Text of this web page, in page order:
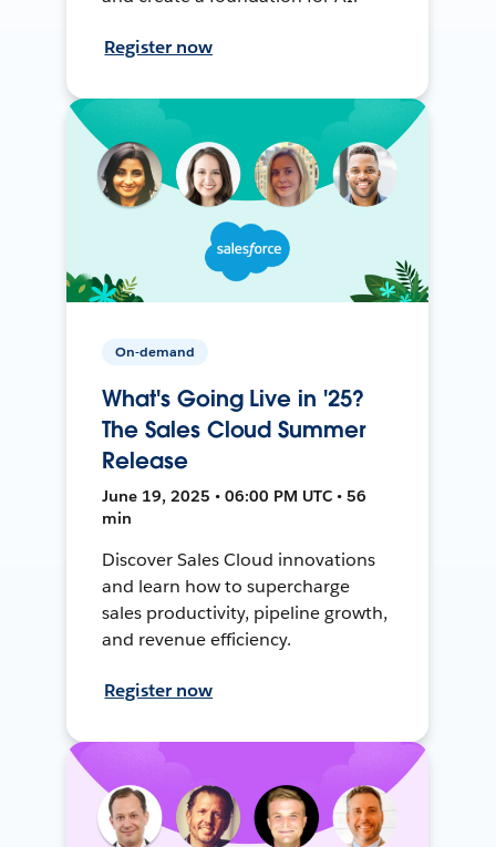
Register now
On-demand
What's Going Live in '25?
The Sales Cloud Summer
Release
June 19, 2025 • 06:00 PM UTC • 56
min
Discover Sales Cloud innovations
and learn how to supercharge
sales productivity, pipeline growth,
and revenue efficiency.
Register now